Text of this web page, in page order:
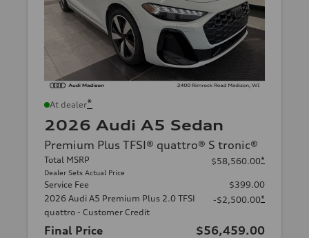
At dealer*
2026 Audi A5 Sedan
Premium Plus TFSI® quattro® S tronic®
Total MSRP
Dealer Sets Actual Price
$58,560.00*
Service Fee
$399.00
2026 Audi A5 Premium Plus 2.0 TFSI
quattro - Customer Credit
-$2,500.00*
Final Price
$56,459.00